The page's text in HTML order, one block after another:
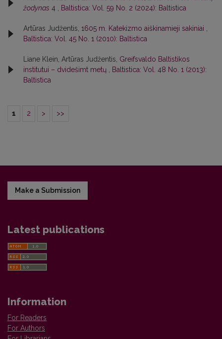
žodynas 4 Baltistica: Vol. 59 No. 2 (2024): Baltistica
Artūras Judžentis, 1605 m. Katekizmo aiškinamieji sakiniai
Baltistica: Vol. 45 No. 1 (2010): Baltistica
Liane Klein, Artūras Judžentis, Greifsvaldo Baltistikos
institutui – dvidešimt metų
Baltistica: Vol. 48 No. 1 (2013):
Baltistica
1 2 > >>
Make a Submission
Latest publications
Information
For Readers
For Authors